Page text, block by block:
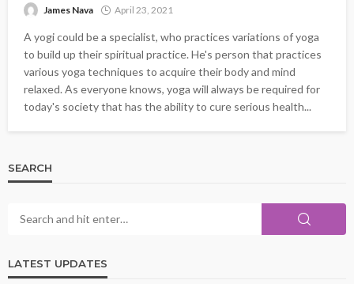
James Nava April 23, 2021
A yogi could be a specialist, who practices variations of yoga
to build up their spiritual practice. He's person that practices
various yoga techniques to acquire their body and mind
relaxed. As everyone knows, yoga will always be required for
today's society that has the ability to cure serious health...
SEARCH
LATEST UPDATES